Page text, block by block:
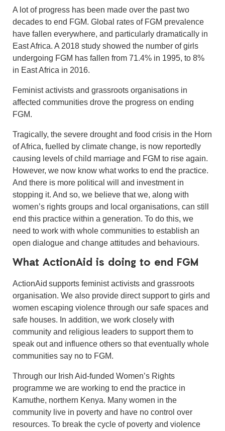
A lot of progress has been made over the past two
decades to end FGM. Global rates of FGM prevalence
have fallen everywhere, and particularly dramatically in
East Africa. A 2018 study showed the number of girls
undergoing FGM has fallen from 71.4% in 1995, to 8%
in East Africa in 2016.
Feminist activists and grassroots organisations in
affected communities drove the progress on ending
FGM.
Tragically, the severe drought and food crisis in the Horn
of Africa, fuelled by climate change, is now reportedly
causing levels of child marriage and FGM to rise again.
However, we now know what works to end the practice.
And there is more political will and investment in
stopping it. And so, we believe that we, along with
women’s rights groups and local organisations, can still
end this practice within a generation. To do this, we
need to work with whole communities to establish an
open dialogue and change attitudes and behaviours.
What ActionAid is doing to end FGM
ActionAid supports feminist activists and grassroots
organisation. We also provide direct support to girls and
women escaping violence through our safe spaces and
safe houses. In addition, we work closely with
community and religious leaders to support them to
speak out and influence others so that eventually whole
communities say no to FGM.
Through our Irish Aid-funded Women’s Rights
programme we are working to end the practice in
Kamuthe, northern Kenya. Many women in the
community live in poverty and have no control over
resources. To break the cycle of poverty and violence